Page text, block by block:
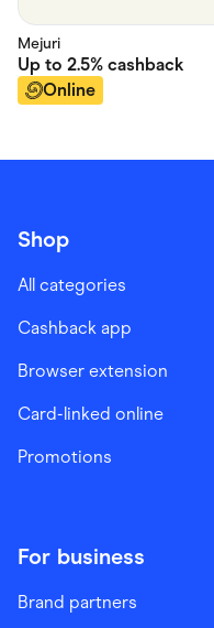
Mejuri
Up to 2.5% cashback
Online
Shop
All categories
Cashback app
Browser extension
Card-linked online
Promotions
For business
Brand partners